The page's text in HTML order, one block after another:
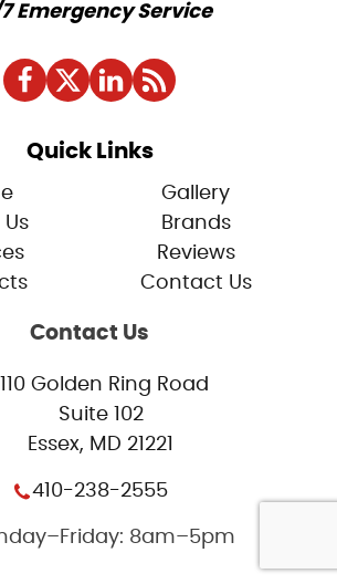
Emergency Service
Quick Links
Gallery
Brands
Reviews
Contact Us
Contact Us
Golden Ring Road
Suite 102
Essex, MD 21221
410-238-2555
8am–5pm